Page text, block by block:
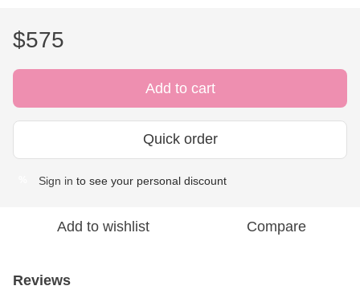
$575
Add to cart
Quick order
Sign in to see your personal discount
Add to wishlist Compare
Reviews